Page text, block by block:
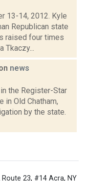
13-14, 2012. Kyle
Republican state
raised four times
Tkaczy...
news
the Register-Star
in Old Chatham,
by the state.
Route 23, #14 Acra, NY